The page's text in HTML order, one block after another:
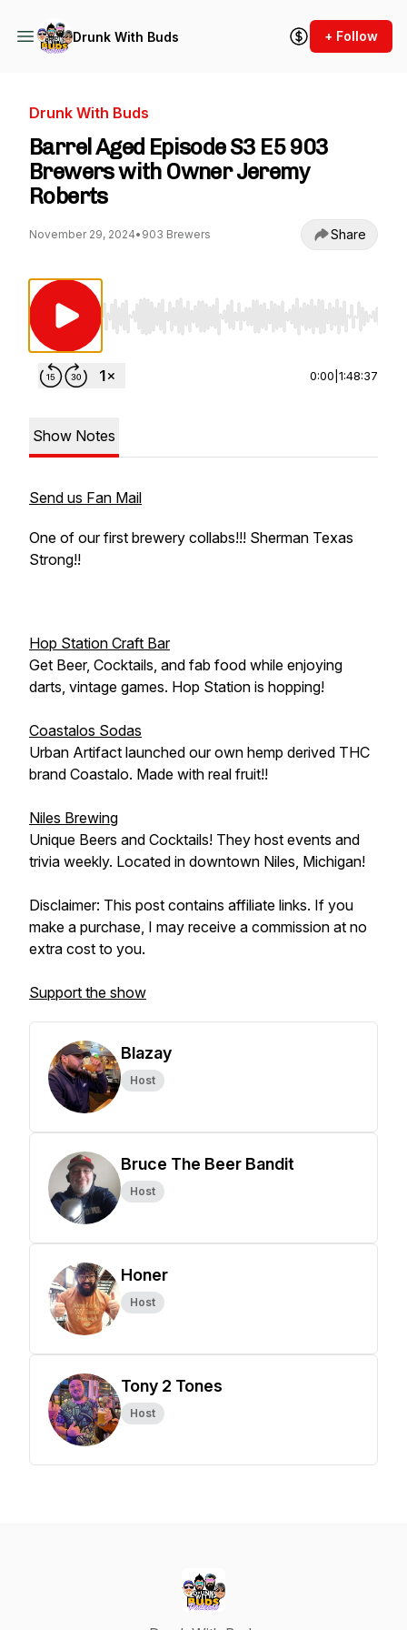
Drunk With Buds + Follow
Drunk With Buds
Barrel Aged Episode S3 E5 903
Brewers with Owner Jeremy
Roberts
November 29, 2024• 903 Brewers Share
Use Left/Right to seek, Home/End to jump to
0:00 1:48:37
Show Notes
Send us Fan Mail
One of our first brewery collabs!!! Sherman Texas
Strong!!
Hop Station Craft Bar
Get Beer, Cocktails, and fab food while enjoying
darts, vintage games. Hop Station is hopping!
Coastalos Sodas
Urban Artifact launched our own hemp derived THC
brand Coastalo. Made with real fruit!!
Niles Brewing
Unique Beers and Cocktails! They host events and
trivia weekly. Located in downtown Niles, Michigan!
Disclaimer: This post contains affiliate links. If you
make a purchase, I may receive a commission at no
extra cost to you.
Support the show
Blazay
Host
Bruce The Beer Bandit
Host
Honer
Host
Tony 2 Tones
Host